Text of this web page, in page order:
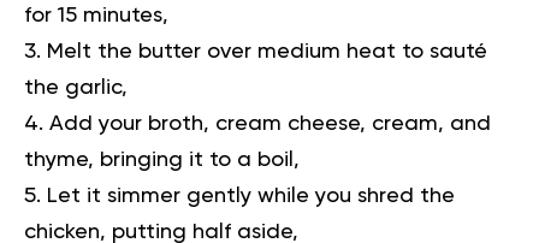
for 15 minutes,
Melt the butter over medium heat to sauté
the garlic,
Add your broth, cream cheese, cream, and
thyme, bringing it to a boil,
Let it simmer gently while you shred the
chicken, putting half aside,